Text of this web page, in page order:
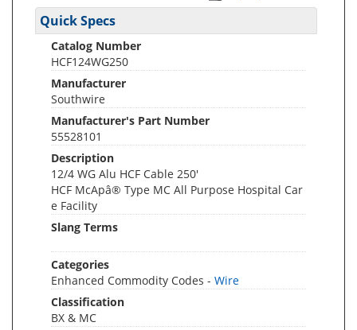
Quick Specs
Catalog Number
HCF124WG250
Manufacturer
Southwire
Manufacturer's Part Number
55528101
Description
12/4 WG Alu HCF Cable 250'
HCF McApâ® Type MC All Purpose Hospital Car
e Facility
Slang Terms
Categories
Enhanced Commodity Codes - Wire
Classification
BX & MC